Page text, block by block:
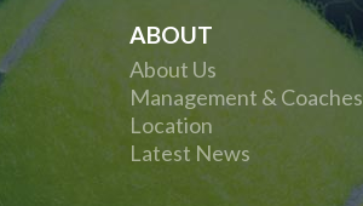
ABOUT
About Us
Management & Coaches
Location
Latest News